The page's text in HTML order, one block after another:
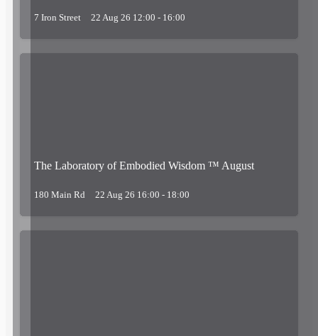
7 Iron Street 22 Aug 26 12:00 - 16:00
The Laboratory of Embodied Wisdom ™ August
180 Main Rd 22 Aug 26 16:00 - 18:00